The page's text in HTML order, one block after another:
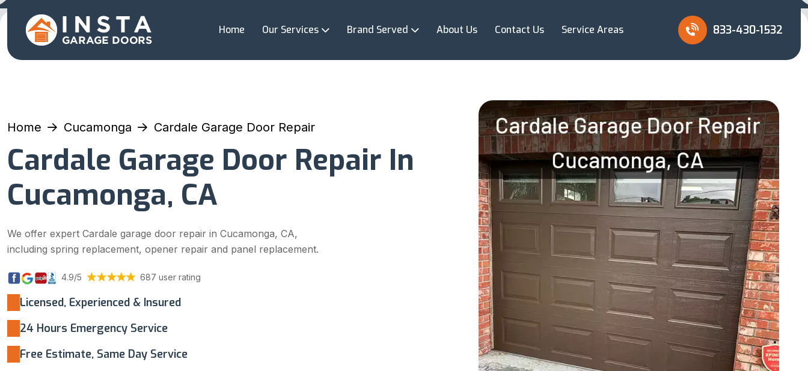
Home Our Services Brand Served About Us Contact Us Service Areas 833-430-1532
Home Cucamonga Cardale Garage Door Repair
Cardale Garage Door Repair In
Cucamonga, CA
We offer expert Cardale garage door repair in Cucamonga, CA,
including spring replacement, opener repair and panel replacement.
4.9/5 687 user rating
Licensed, Experienced & Insured
24 Hours Emergency Service
Free Estimate, Same Day Service